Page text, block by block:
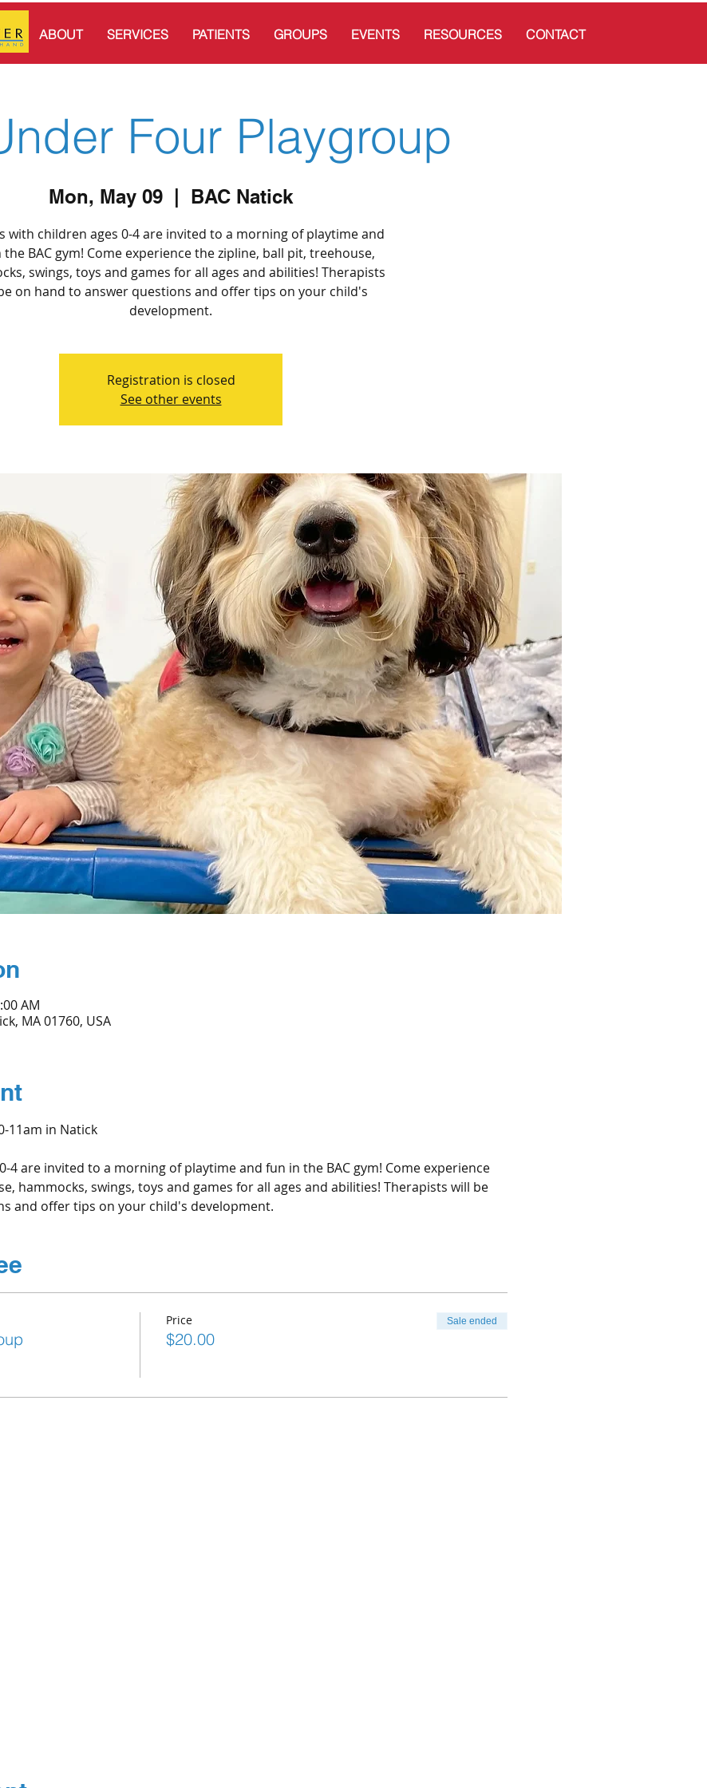
Four Playgroup
Mon, May 09
  |
BAC Natick
with children ages 0-4 are invited to a morning of playtime and
BAC gym! Come experience the zipline, ball pit, treehouse,
swings, toys and games for all ages and abilities! Therapists
on hand to answer questions and offer tips on your child's
development.
Registration is closed
See other events
AM
MA 01760, USA
11am in Natick
4 are invited to a morning of playtime and fun in the BAC gym! Come experience
hammocks, swings, toys and games for all ages and abilities! Therapists will be
and offer tips on your child's development.
Price
$20.00
Sale ended
ABOUT SERVICES PATIENTS GROUPS EVENTS RESOURCES CONTACT